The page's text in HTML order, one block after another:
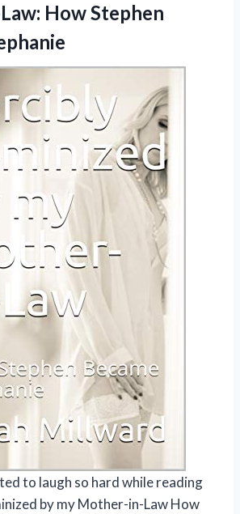
How Stephen
to laugh so hard while reading
by my Mother-in-Law How